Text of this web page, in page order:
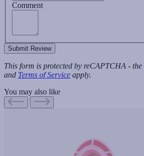
Comment
Submit Review
This form is protected by reCAPTCHA - the
and Terms of Service apply.
You may also like